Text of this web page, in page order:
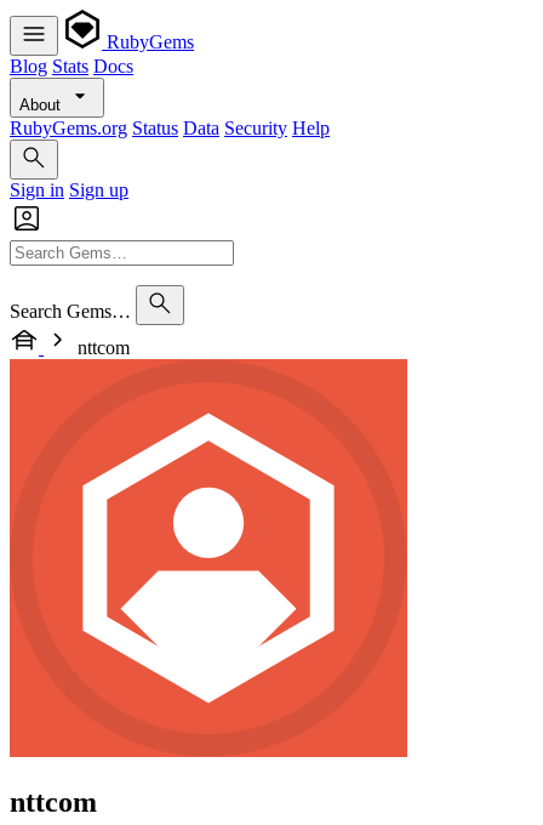
RubyGems
Blog Stats Docs
About
RubyGems.org Status Data Security Help
Sign in Sign up
Search Gems…
nttcom
nttcom